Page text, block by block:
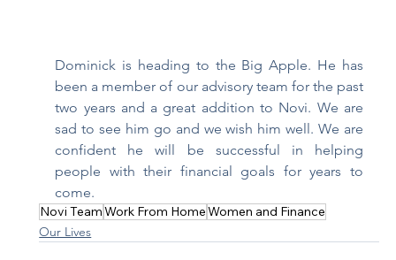
Dominick is heading to the Big Apple. He has
been a member of our advisory team for the past
two years and a great addition to Novi. We are
sad to see him go and we wish him well. We are
confident he will be successful in helping
people with their financial goals for years to
come.
Novi TeamWork From HomeWomen and Finance
Our Lives